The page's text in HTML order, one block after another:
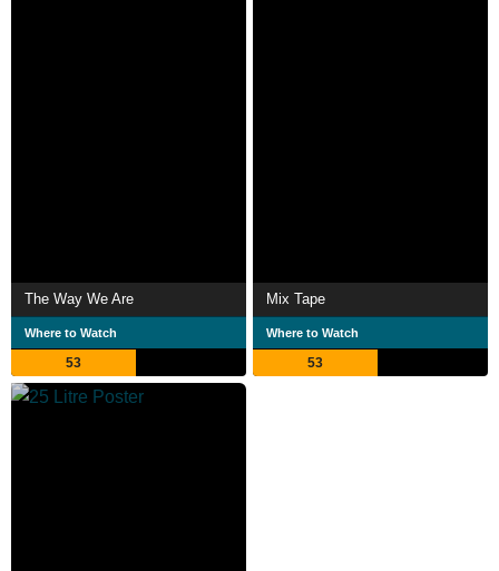
The Way We Are
Where to Watch
53
Mix Tape
Where to Watch
53